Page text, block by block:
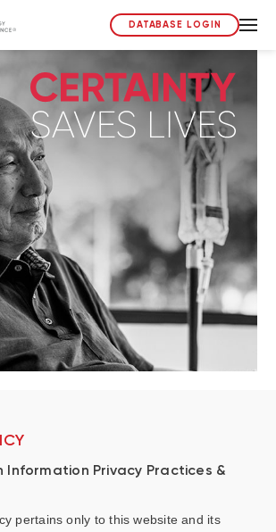
DATABASE LOGIN
Information Privacy Practices &
pertains only to this website and its